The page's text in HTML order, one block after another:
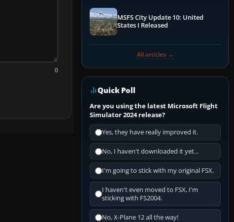
0
MSFS City Update 10: United
States I Released
All articles →
Quick Poll
Are you using the latest Microsoft Flight
Simulator 2024 release?
Yes, they have really improved it.
No, I haven't downloaded it yet...
I'm going to stick with my original FSX.
I haven't even moved to FSX, I'm
sticking with FS2004.
No, X-Plane 12 all the way!